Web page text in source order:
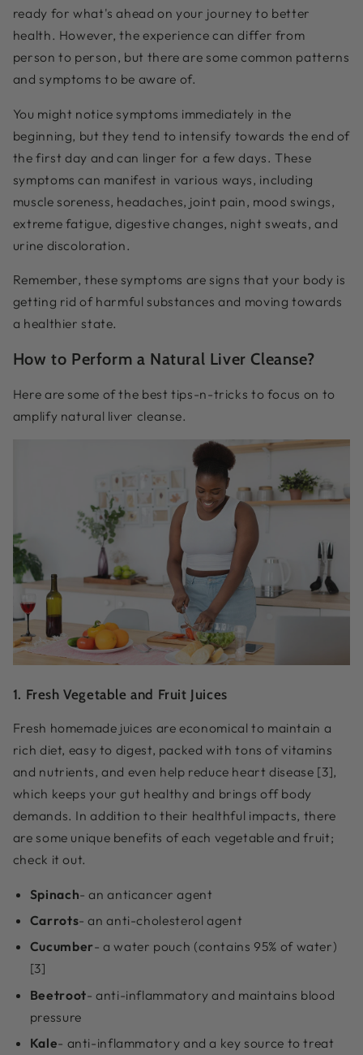
ready for what's ahead on your journey to better
health. However, the experience can differ from
person to person, but there are some common patterns
and symptoms to be aware of.
You might notice symptoms immediately in the
beginning, but they tend to intensify towards the end of
the first day and can linger for a few days. These
symptoms can manifest in various ways, including
muscle soreness, headaches, joint pain, mood swings,
extreme fatigue, digestive changes, night sweats, and
urine discoloration.
Remember, these symptoms are signs that your body is
getting rid of harmful substances and moving towards
a healthier state.
How to Perform a Natural Liver Cleanse?
Here are some of the best tips-n-tricks to focus on to
amplify natural liver cleanse.
1. Fresh Vegetable and Fruit Juices
Fresh homemade juices are economical to maintain a
rich diet, easy to digest, packed with tons of vitamins
and nutrients, and even help reduce heart disease [3],
which keeps your gut healthy and brings off body
demands. In addition to their healthful impacts, there
are some unique benefits of each vegetable and fruit;
check it out.
Spinach- an anticancer agent
Carrots- an anti-cholesterol agent
Cucumber- a water pouch (contains 95% of water)
[3]
Beetroot- anti-inflammatory and maintains blood
pressure
Kale- anti-inflammatory and a key source to treat